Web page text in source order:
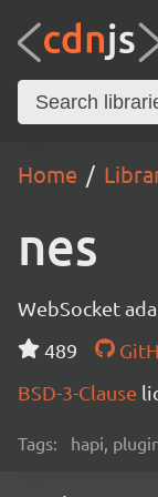
Home
nes
WebSocket
489
BSD-3-Clause
Tags: hapi,